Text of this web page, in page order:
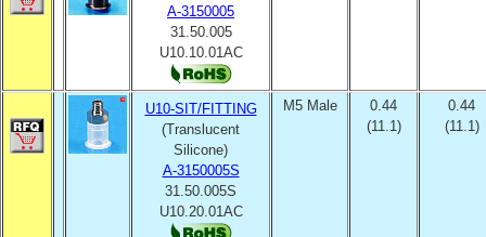
A-3150005
31.50.005
U10.10.01AC
U10-SIT/FITTING
(Translucent
Silicone)
A-3150005S
31.50.005S
U10.20.01AC
M5 Male
0.44
(11.1)
0.44
(11.1)